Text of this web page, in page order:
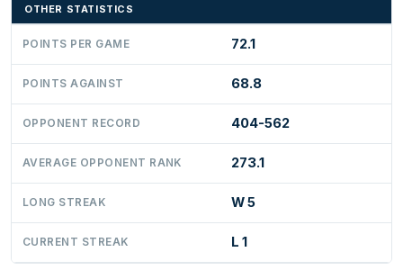
OTHER STATISTICS
POINTS PER GAME 72.1
POINTS AGAINST 68.8
OPPONENT RECORD 404-562
AVERAGE OPPONENT RANK 273.1
LONG STREAK W 5
CURRENT STREAK L 1